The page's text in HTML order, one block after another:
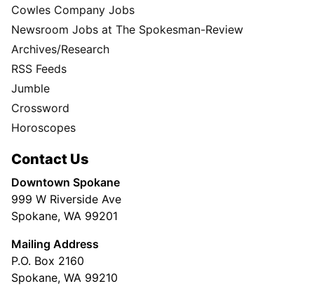
Cowles Company Jobs
Newsroom Jobs at The Spokesman-Review
Archives/Research
RSS Feeds
Jumble
Crossword
Horoscopes
Contact Us
Downtown Spokane
999 W Riverside Ave
Spokane, WA 99201
Mailing Address
P.O. Box 2160
Spokane, WA 99210